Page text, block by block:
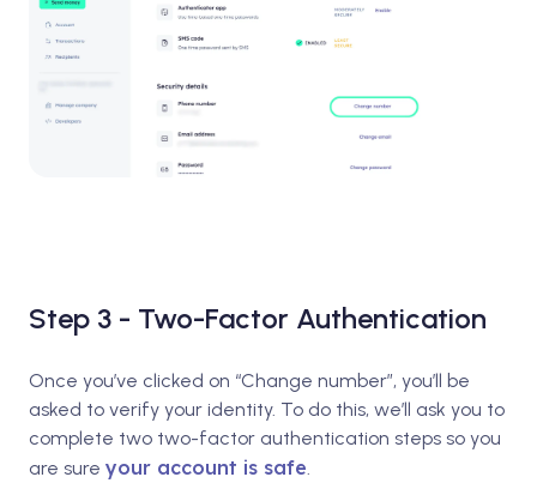
Step 3 - Two-Factor Authentication
Once you’ve clicked on “Change number”, you’ll be
asked to verify your identity. To do this, we’ll ask you to
complete two two-factor authentication steps so you
are sure your account is safe.